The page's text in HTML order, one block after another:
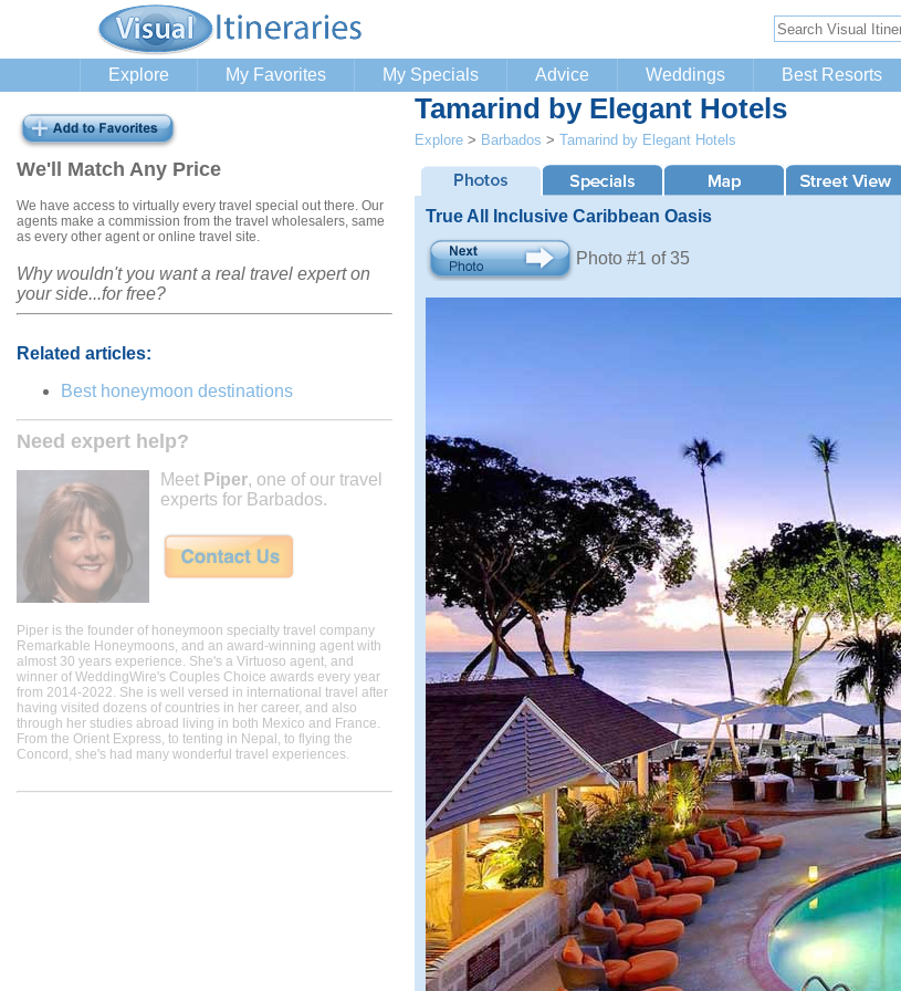
Explore My Favorites My Specials Advice Weddings Best Resorts
We'll Match Any Price
We have access to virtually every travel special out there. Our
agents make a commission from the travel wholesalers, same
as every other agent or online travel site.
Why wouldn't you want a real travel expert on
your side...for free?
Related articles:
Best honeymoon destinations
Need expert help?
Meet Piper, one of our travel
experts for Barbados.
Piper is the founder of honeymoon specialty travel company
Remarkable Honeymoons, and an award-winning agent with
almost 30 years experience. She's a Virtuoso agent, and
winner of WeddingWire's Couples Choice awards every year
from 2014-2022. She is well versed in international travel after
having visited dozens of countries in her career, and also
through her studies abroad living in both Mexico and France.
From the Orient Express, to tenting in Nepal, to flying the
Concord, she's had many wonderful travel experiences.
Tamarind by Elegant Hotels
Explore > Barbados > Tamarind by Elegant Hotels
True All Inclusive Caribbean Oasis
Photo #1 of 35